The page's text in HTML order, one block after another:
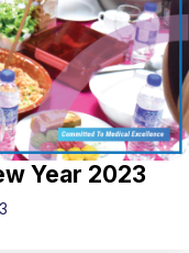
Year 2023